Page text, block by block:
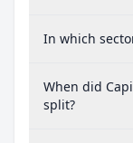
In which
When did
split?